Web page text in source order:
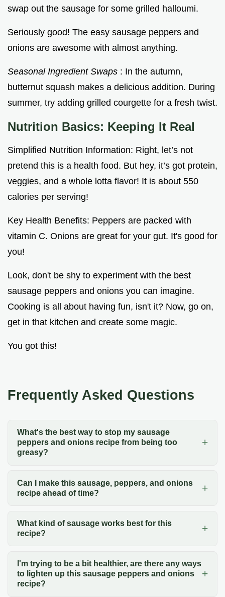
swap out the sausage for some grilled halloumi.
Seriously good! The easy sausage peppers and
onions are awesome with almost anything.
Seasonal Ingredient Swaps : In the autumn,
butternut squash makes a delicious addition. During
summer, try adding grilled courgette for a fresh twist.
Nutrition Basics: Keeping It Real
Simplified Nutrition Information: Right, let’s not
pretend this is a health food. But hey, it’s got protein,
veggies, and a whole lotta flavor! It is about 550
calories per serving!
Key Health Benefits: Peppers are packed with
vitamin C. Onions are great for your gut. It's good for
you!
Look, don't be shy to experiment with the best
sausage peppers and onions you can imagine.
Cooking is all about having fun, isn't it? Now, go on,
get in that kitchen and create some magic.
You got this!
Frequently Asked Questions
What's the best way to stop my sausage
peppers and onions recipe from being too
greasy?
Can I make this sausage, peppers, and onions
recipe ahead of time?
What kind of sausage works best for this
recipe?
I'm trying to be a bit healthier, are there any ways
to lighten up this sausage peppers and onions
recipe?